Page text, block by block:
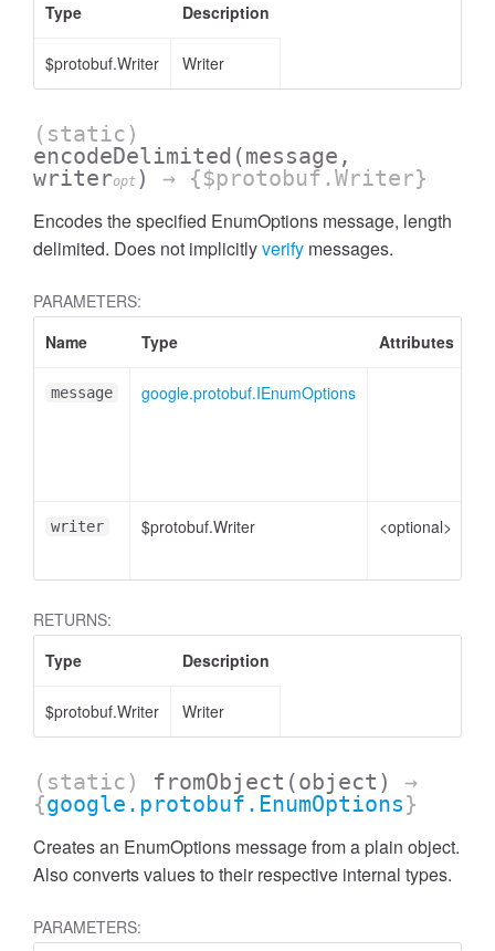
Type
Description
$protobuf.Writer Writer
(static)
encodeDelimited (message,
writeropt ) → {$protobuf.Writer}
Encodes the specified EnumOptions message, length
delimited. Does not implicitlyverify messages.
PARAMETERS:
Name
Type Attributes
message google.protobuf.IEnumOptions
writer $protobuf.Writer <optional>
RETURNS:
Type
Description
$protobuf.Writer Writer
(static) fromObject (object)
→
{google.protobuf.EnumOptions}
Creates an EnumOptions message from a plain object.
Also converts values to their respective internal types.
PARAMETERS: